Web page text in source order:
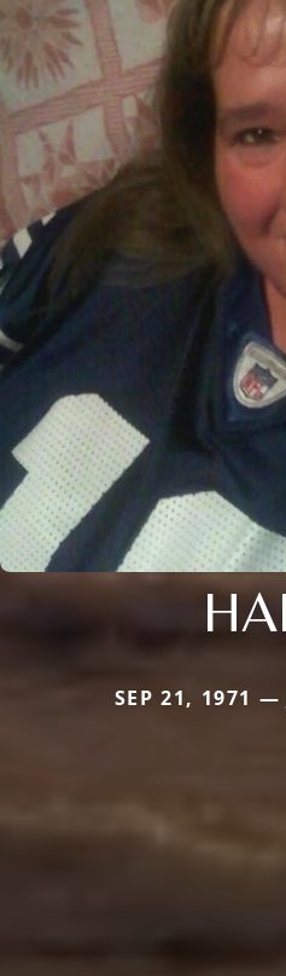
SEP 21, 1971 —